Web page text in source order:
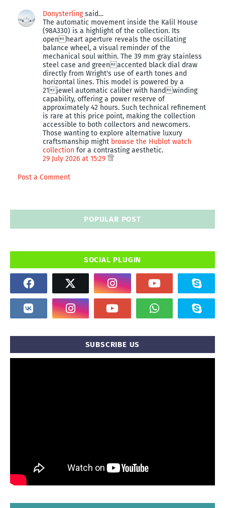
Donysterlingsaid…
The automatic movement inside the Kalil House
(98A330) is a highlight of the collection. Its
openheart aperture reveals the oscillating
balance wheel, a visual reminder of the
mechanical soul within. The 39 mm gray stainless
steel case and greenaccented black dial draw
directly from Wright's use of earth tones and
horizontal lines. This model is powered by a
21jewel automatic caliber with handwinding
capability, offering a power reserve of
approximately 42 hours. Such technical refinement
is rare at this price point, making the collection
accessible to both collectors and newcomers.
Those wanting to explore alternative luxury
craftsmanship might browse the Hublot watch
collection for a contrasting aesthetic.
29 July 2026 at 15:29
Post a Comment
POPULAR POST
SOCIAL PLUGIN
SUBSCRIBE US